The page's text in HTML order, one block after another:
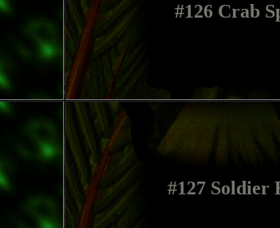
#126 Crab
#127 Soldier